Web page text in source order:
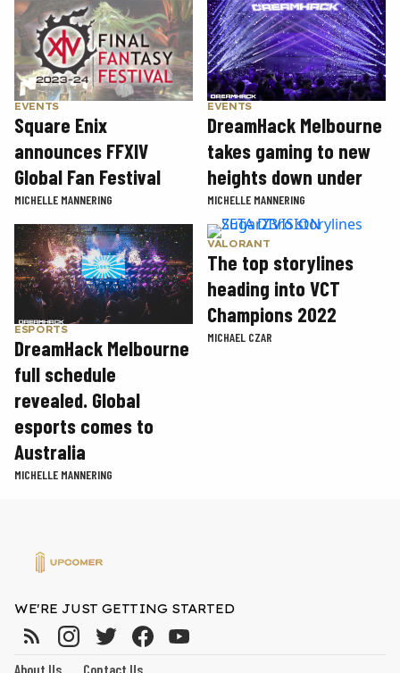
EVENTS
Square Enix
announces FFXIV
Global Fan Festival
MICHELLE MANNERING
EVENTS
DreamHack Melbourne
takes gaming to new
heights down under
MICHELLE MANNERING
ESPORTS
DreamHack Melbourne
full schedule
revealed. Global
esports comes to
Australia
MICHELLE MANNERING
VALORANT
The top storylines
heading into VCT
Champions 2022
MICHAEL CZAR
WE'RE JUST GETTING STARTED
About Us Contact Us